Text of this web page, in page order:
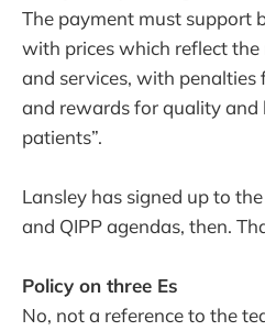
The payment must support
with prices which reflect
and services, with
and rewards for quality and
patients”.
Lansley has signed up to
and QIPP agendas, then.
Policy on three Es
No, not a reference to the